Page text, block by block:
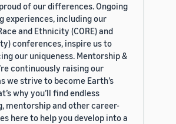
of our differences. Ongoing
experiences, including our
and Ethnicity (CORE) and
conferences, inspire us to
our uniqueness. Mentorship &
continuously raising our
we strive to become Earth’s
why you’ll find endless
mentorship and other career-
here to help you develop into a